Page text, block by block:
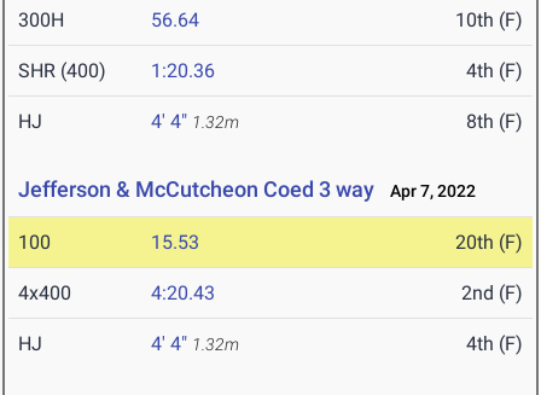
300H 56.64 10th (F)
SHR (400) 1:20.36 4th (F)
HJ 4' 4" 1.32m 8th (F)
Jefferson & McCutcheon Coed 3 way Apr 7, 2022
100 15.53 20th (F)
4x400 4:20.43 2nd (F)
HJ 4' 4" 1.32m 4th (F)